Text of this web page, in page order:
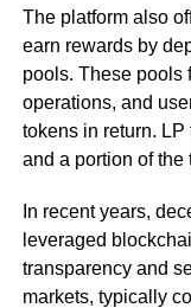
The platform also
earn rewards by
pools. These pools
operations, and
tokens in return. LP
and a portion of the
In recent years,
leveraged
transparency and
markets, typically